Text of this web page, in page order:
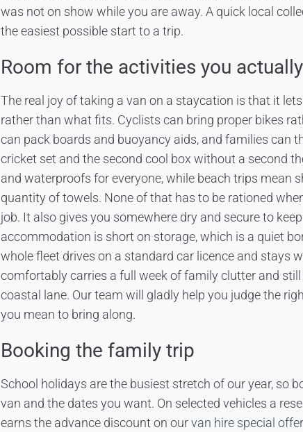
was not on show while you are away. A quick local
the easiest possible start to a trip.
Room for the activities you
The real joy of taking a van on a staycation is that it
rather than what fits. Cyclists can bring proper bikes
can pack boards and buoyancy aids, and families can
cricket set and the second cool box without a second
and waterproofs for everyone, while beach trips mean
quantity of towels. None of that has to be rationed
job. It also gives you somewhere dry and secure to
accommodation is short on storage, which is a quiet
whole fleet drives on a standard car licence and stays
comfortably carries a full week of family clutter and
coastal lane. Our team will gladly help you judge the
you mean to bring along.
Booking the family trip
School holidays are the busiest stretch of our year, so
van and the dates you want. On selected vehicles a
earns the advance discount on ourvan hire special